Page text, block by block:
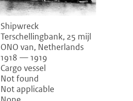
Shipwreck
Terschellingbank, 25 mijl
ONO van, Netherlands
1918 — 1919
Cargo vessel
Not found
Not applicable